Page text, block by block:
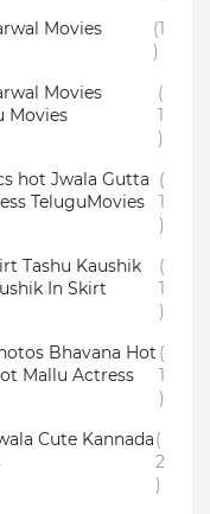
Movies
(1
)
Movies
Movies
(
1
)
hot Jwala Gutta
TeluguMovies
(
1
)
Tashu Kaushik
In Skirt
(
1
)
Bhavana Hot
Mallu Actress
(
1
)
Cute Kannada(
2
)